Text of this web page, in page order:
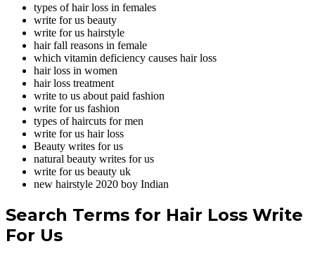
types of hair loss in females
write for us beauty
write for us hairstyle
hair fall reasons in female
which vitamin deficiency causes hair loss
hair loss in women
hair loss treatment
write to us about paid fashion
write for us fashion
types of haircuts for men
write for us hair loss
Beauty writes for us
natural beauty writes for us
write for us beauty uk
new hairstyle 2020 boy Indian
Search Terms for Hair Loss Write
For Us